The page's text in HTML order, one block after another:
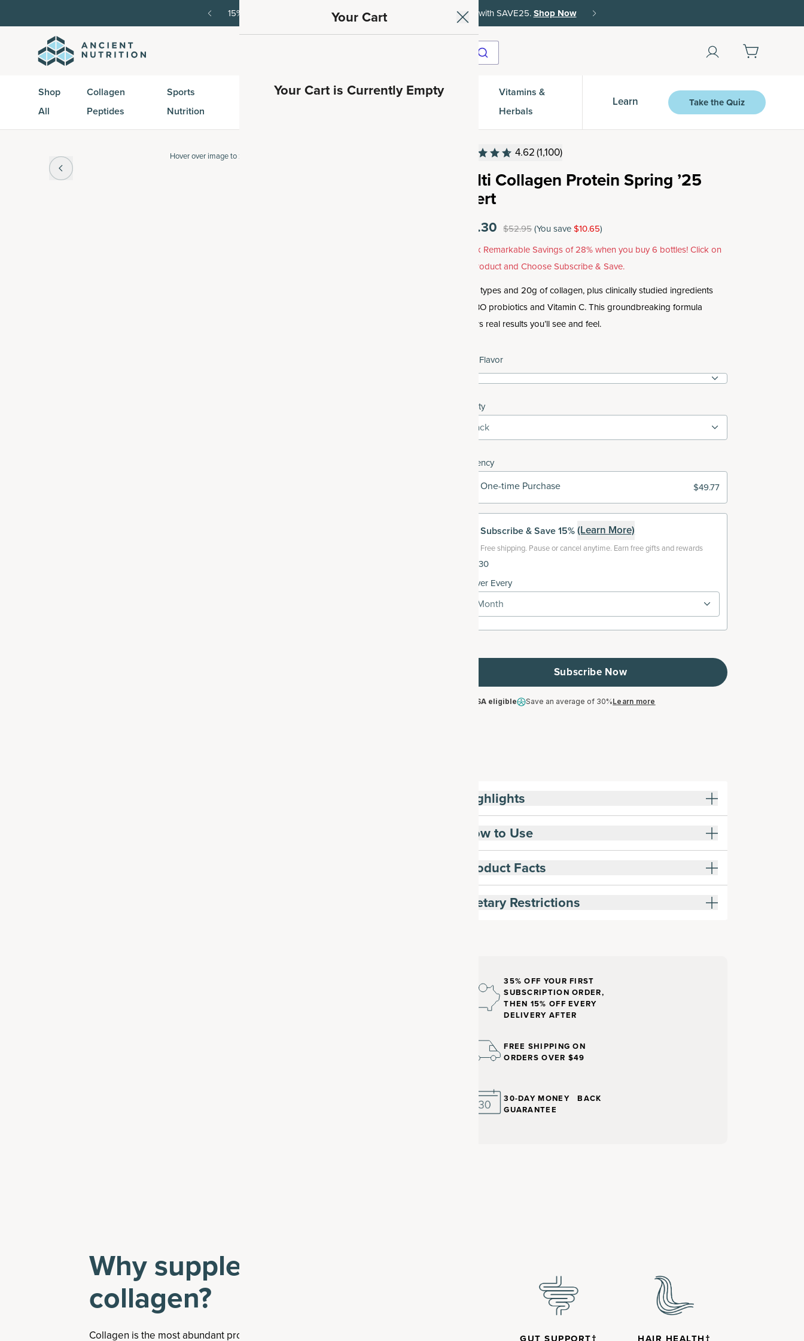
Your Cart
Your Cart is Currently Empty
15% off with SAVE15, 20% off $50+ with SAVE20, 25% off $100+ with SAVE25.Shop Now
Shop
All
Collagen
Peptides
Sports
Nutrition
Protein
Gut
Vitamins &
Herbals
Learn Take the Quiz
Hover over image to zoom 4.62(1,100)
Multi Collagen Protein Spring ’25
Insert
$42.30 $52.95(You save$10.65)
Unlock Remarkable Savings of 28% when you buy 6 bottles! Click on
Any Product and Choose Subscribe & Save.
Get 10 types and 20g of collagen, plus clinically studied ingredients
like SBO probiotics and Vitamin C. This groundbreaking formula
delivers real results you’ll see and feel.
Select Flavor
Quantity
1-Pack
Frequency
One-time Purchase $49.77
Subscribe& Save 15%(Learn More)
Free shipping. Pause or cancel anytime. Earn free gifts and rewards
$42.30
Deliver Every
1 Month
Subscribe Now
HSA/FSA eligible Save an average of 30%Learn more
Highlights
How to Use
Product Facts
Dietary Restrictions
35% OFF YOUR FIRST
SUBSCRIPTION ORDER,
THEN 15% OFF EVERY
DELIVERY AFTER
FREE SHIPPING ON
ORDERS OVER $49
30-DAY MONEY BACK
GUARANTEE
Why supplement with
collagen?
Collagen is the most abundant protein in the human body. Up to 30%